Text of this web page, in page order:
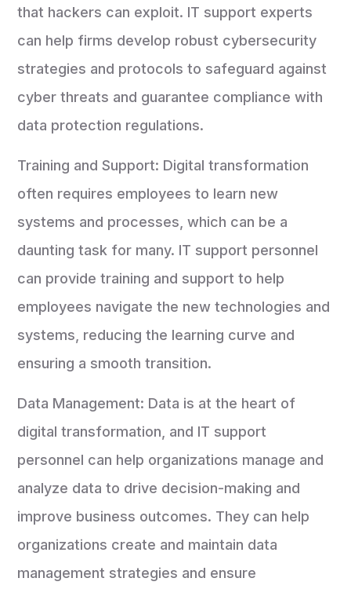
that hackers can exploit. IT support experts
can help firms develop robust cybersecurity
strategies and protocols to safeguard against
cyber threats and guarantee compliance with
data protection regulations.
Training and Support: Digital transformation
often requires employees to learn new
systems and processes, which can be a
daunting task for many. IT support personnel
can provide training and support to help
employees navigate the new technologies and
systems, reducing the learning curve and
ensuring a smooth transition.
Data Management: Data is at the heart of
digital transformation, and IT support
personnel can help organizations manage and
analyze data to drive decision-making and
improve business outcomes. They can help
organizations create and maintain data
management strategies and ensure